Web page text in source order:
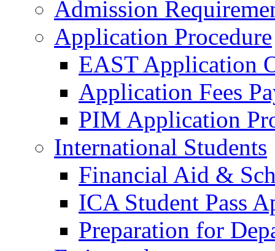
Admission
Application Procedure
EAST Application
Application Fees
PIM Application
International Students
Financial Aid &
ICA Student Pass
Preparation for